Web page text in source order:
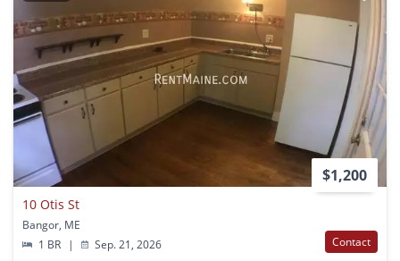
$1,200
10 Otis St
Bangor, ME
1 BR
| Sep. 21, 2026 Contact